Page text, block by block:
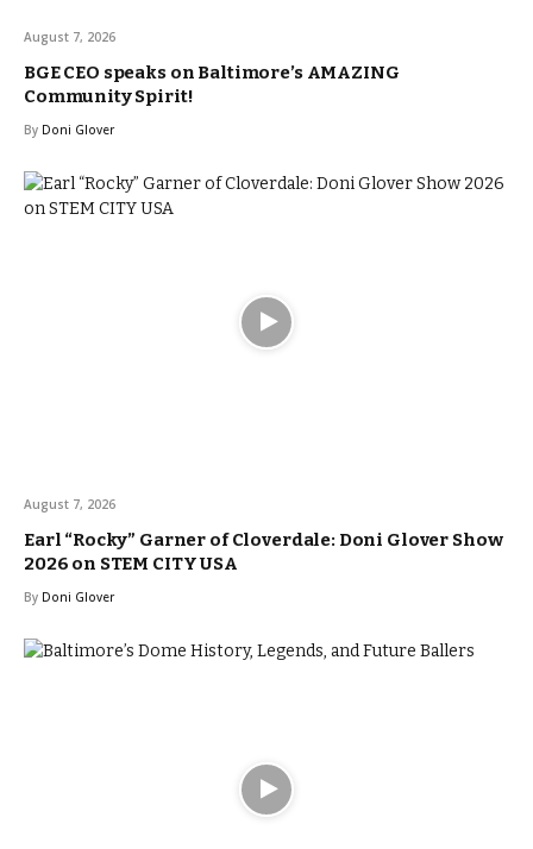
August 7, 2026
BGE CEO speaks on Baltimore’s AMAZING
Community Spirit!
By Doni Glover
August 7, 2026
Earl “Rocky” Garner of Cloverdale: Doni Glover Show
2026 on STEM CITY USA
By Doni Glover